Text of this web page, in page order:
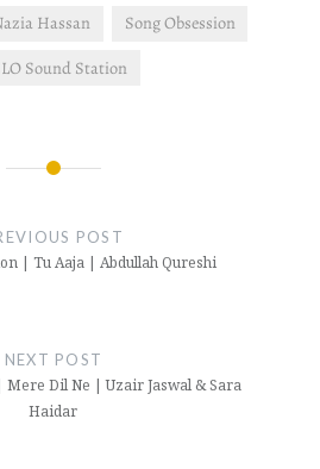
Hassan
Song Obsession
Sound Station
POST
| Tu Aaja | Abdullah Qureshi
NEXT POST
Mere Dil Ne | Uzair Jaswal & Sara
Haidar